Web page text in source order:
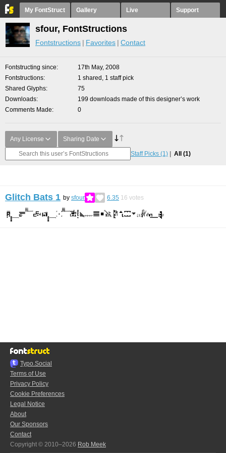
My FontStruct Gallery Live Support
sfour, FontStructions
Fontstructions Favorites Contact
Fontstructing since
17th May, 2008
Fontstructions
1 shared, 1 staff pick
Shared Glyphs
75
Downloads
199 downloads made of this designer’s work
Comments Made
0
Any License Sharing Date
Staff Picks (1) All (1)
Glitch Bats 1 by sfour 6.35 16 votes
Typo.Social
Terms of Use
Privacy Policy
Cookie Preferences
Legal Notice
About
Our Sponsors
Contact
Copyright © 2010–2026 Rob Meek